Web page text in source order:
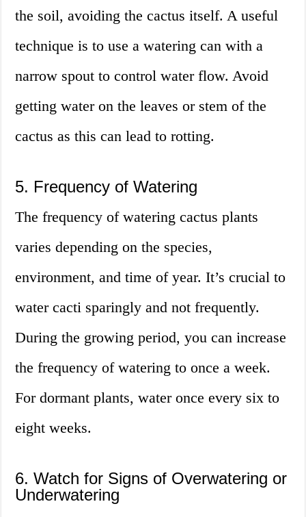
the soil, avoiding the cactus itself. A useful
technique is to use a watering can with a
narrow spout to control water flow. Avoid
getting water on the leaves or stem of the
cactus as this can lead to rotting.
5. Frequency of Watering
The frequency of watering cactus plants
varies depending on the species,
environment, and time of year. It’s crucial to
water cacti sparingly and not frequently.
During the growing period, you can increase
the frequency of watering to once a week.
For dormant plants, water once every six to
eight weeks.
6. Watch for Signs of Overwatering or
Underwatering